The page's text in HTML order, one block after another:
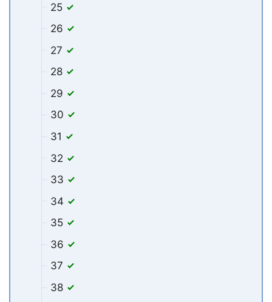
25
26
27
28
29
30
31
32
33
34
35
36
37
38